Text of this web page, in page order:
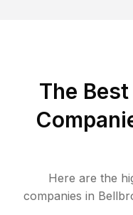
The
Here are the
companies in